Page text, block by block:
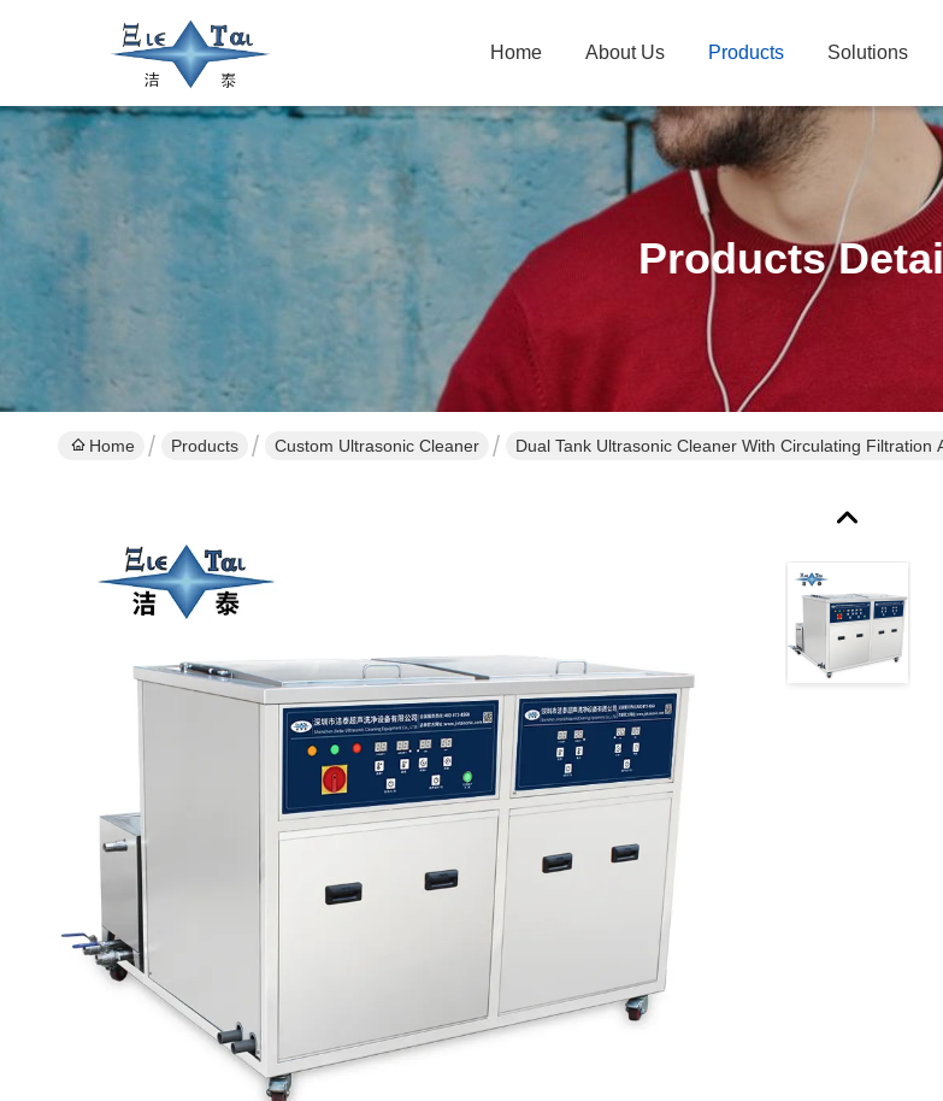
Home About Us Products Solutions
Products
Home Products Custom Ultrasonic Cleaner Dual Tank Ultrasonic Cleaner With Circulating